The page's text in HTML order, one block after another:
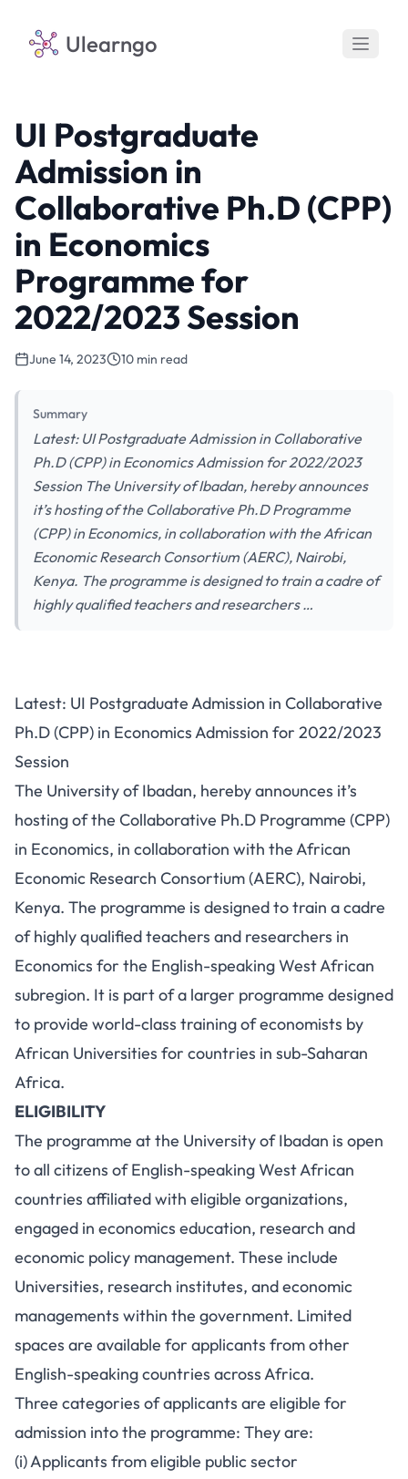
Ulearngo
UI Postgraduate
Admission in
Collaborative Ph.D (CPP)
in Economics
Programme for
2022/2023 Session
June 14, 2023 10 min read
Summary
Latest: UI Postgraduate Admission in Collaborative
Ph.D (CPP) in Economics Admission for 2022/2023
Session The University of Ibadan, hereby announces
it’s hosting of the Collaborative Ph.D Programme
(CPP) in Economics, in collaboration with the African
Economic Research Consortium (AERC), Nairobi,
Kenya. The programme is designed to train a cadre of
highly qualified teachers and researchers …
Latest: UI Postgraduate Admission in Collaborative
Ph.D (CPP) in Economics Admission for 2022/2023
Session
The University of Ibadan, hereby announces it’s
hosting of the Collaborative Ph.D Programme (CPP)
in Economics, in collaboration with the African
Economic Research Consortium (AERC), Nairobi,
Kenya. The programme is designed to train a cadre
of highly qualified teachers and researchers in
Economics for the English-speaking West African
subregion. It is part of a larger programme designed
to provide world-class training of economists by
African Universities for countries in sub-Saharan
Africa.
ELIGIBILITY
The programme at the University of Ibadan is open
to all citizens of English-speaking West African
countries affiliated with eligible organizations,
engaged in economics education, research and
economic policy management. These include
Universities, research institutes, and economic
managements within the government. Limited
spaces are available for applicants from other
English-speaking countries across Africa.
Three categories of applicants are eligible for
admission into the programme: They are:
(i) Applicants from eligible public sector